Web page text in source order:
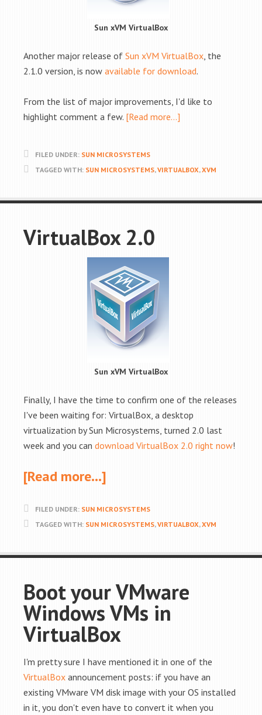
Sun xVM VirtualBox
Another major release of Sun xVM VirtualBox, the
2.1.0 version, is now available for download.
From the list of major improvements, I'd like to
highlight comment a few. [Read more…]
FILED UNDER: SUN MICROSYSTEMS
TAGGED WITH: SUN MICROSYSTEMS,VIRTUALBOX,XVM
VirtualBox 2.0
Sun xVM VirtualBox
Finally, I have the time to confirm one of the releases
I've been waiting for: VirtualBox, a desktop
virtualization by Sun Microsystems, turned 2.0 last
week and you can download VirtualBox 2.0 right now!
[Read more…]
FILED UNDER: SUN MICROSYSTEMS
TAGGED WITH: SUN MICROSYSTEMS,VIRTUALBOX,XVM
Boot your VMware
Windows VMs in
VirtualBox
I'm pretty sure I have mentioned it in one of the
VirtualBox announcement posts: if you have an
existing VMware VM disk image with your OS installed
in it, you don't even have to convert it when you